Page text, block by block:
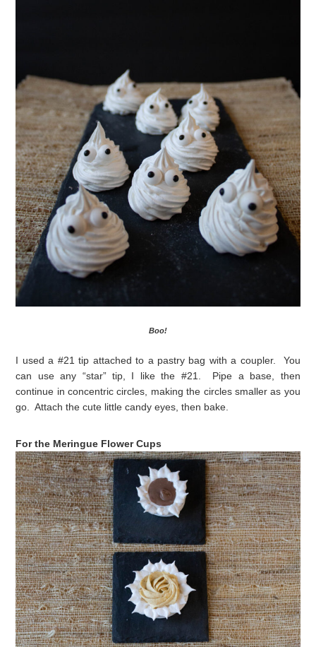
Boo!
I used a #21 tip attached to a pastry bag with a coupler. You
can use any “star” tip, I like the #21. Pipe a base, then
continue in concentric circles, making the circles smaller as you
go. Attach the cute little candy eyes, then bake.
For the Meringue Flower Cups